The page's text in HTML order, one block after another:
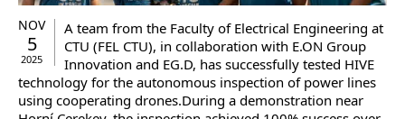
NOV
5
2025
A team from the Faculty of Electrical Engineering at
CTU (FEL CTU), in collaboration with E.ON Group
Innovation and EG.D, has successfully tested HIVE
technology for the autonomous inspection of power lines
using cooperating drones.During a demonstration near